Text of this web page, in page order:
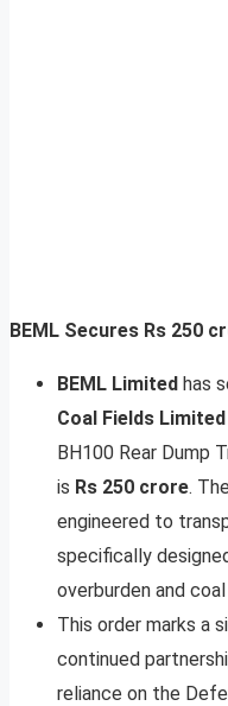
BEML Secures Rs 250
BEML Limited has
Coal Fields Limited
BH100 Rear Dump
is Rs 250 crore. The
engineered to
specifically
overburden and
This order marks a
continued
reliance on the